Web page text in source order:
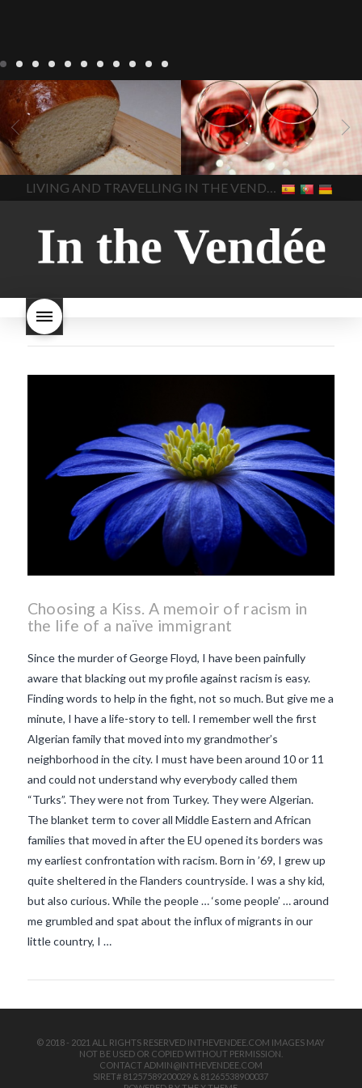
LIVING Recipes
baking-in-
france baking-in-the-
vendee
bread and hot
chocolate bread. home-
made bread
European style
milk bread ingredients
home made bread
homemade bread
how do I
make bread how to bake
style bread
I-love-baking
milk bread just brioche milk
bread why is milk bread so
In The Vendee
BLOG LIVING 17 november
2022 Beaujolais Day
2022
Beaujolais day Beaujolais
Nouveau Beaujolais
Nouveau 2022 Beaujolais-
nouveau-day-2022
how
long does Beaujolais
Nouveau keep
how many
bottles of Beaujolais
Beaujolais Nouveau a fruity
wine
red beaujolais
nouveau rose beaujolais
what is the tradition around
makes Beaujolais Nouveau
nouveau
Thursday in November
important in France
In The Vendee
LIVING AND TRAVELLING IN THE VENDÉE
VIEW POST
Choosing a Kiss. A memoir of racism in
the life of a naïve immigrant
Since the murder of George Floyd, I have been painfully
aware that blacking out my profile against racism is easy.
Finding words to help in the fight, not so much. But give me a
minute, I have a life-story to tell. I remember well the first
Algerian family that moved into my grandmother’s
neighborhood in the city. I must have been around 10 or 11
and could not understand why everybody called them
“Turks”. They were not from Turkey. They were Algerian.
The blanket term to cover all Middle Eastern and African
families that moved in after the EU opened its borders was
my earliest confrontation with racism. Born in ’69, I grew up
quite sheltered in the Flanders countryside. I was a shy kid,
but also curious. While the people … ‘some people’ … around
me grumbled and spat about the influx of migrants in our
little country, I …
© 2018 - 2021 ALL RIGHTS RESERVED INTHEVENDEE.COM IMAGES MAY
NOT BE USED OR COPIED WITHOUT PERMISSION.
CONTACT ADMIN@INTHEVENDEE.COM
SIRET# 81257589200029 & 81265538900037